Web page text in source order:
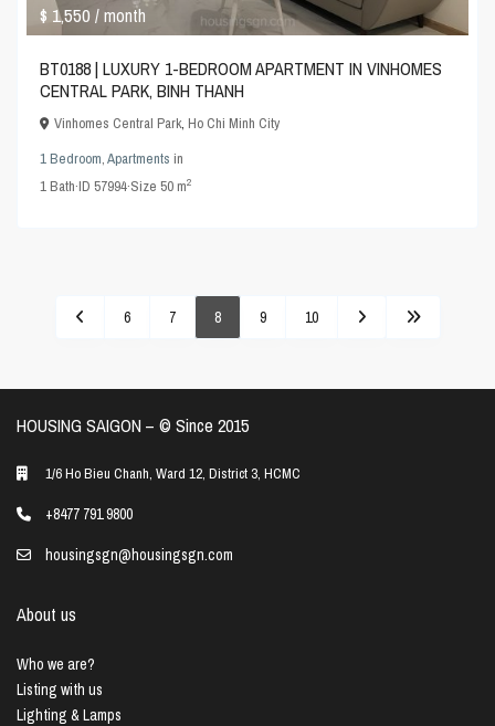
$ 1,550/ month
BT0188 | LUXURY 1-BEDROOM APARTMENT IN VINHOMES
CENTRAL PARK, BINH THANH
Vinhomes Central Park,Ho Chi Minh City
1 Bedroom,Apartments in
1Bath·ID57994·Size50 m2
6 7 8 9 10
HOUSING SAIGON – ©️ Since 2015
1/6 Ho Bieu Chanh, Ward 12, District 3, HCMC
+8477 791 9800
housingsgn@housingsgn.com
About us
Who we are?
Listing with us
Lighting & Lamps